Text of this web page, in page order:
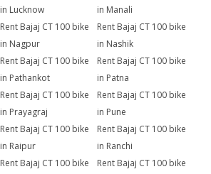
in Lucknow
in Manali
Rent Bajaj CT 100 bike
in Nagpur
Rent Bajaj CT 100 bike
in Nashik
Rent Bajaj CT 100 bike
in Pathankot
Rent Bajaj CT 100 bike
in Patna
Rent Bajaj CT 100 bike
in Prayagraj
Rent Bajaj CT 100 bike
in Pune
Rent Bajaj CT 100 bike
in Raipur
Rent Bajaj CT 100 bike
in Ranchi
Rent Bajaj CT 100 bike
Rent Bajaj CT 100 bike